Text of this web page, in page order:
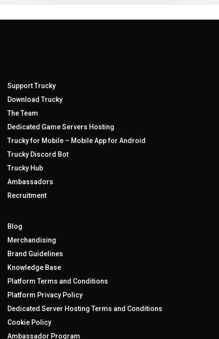
Support Trucky
Download Trucky
The Team
Dedicated Game Servers Hosting
Trucky for Mobile – Mobile App for Android
Trucky Discord Bot
Trucky Hub
Ambassadors
Recruitment
Blog
Merchandising
Brand Guidelines
Knowledge Base
Platform Terms and Conditions
Platform Privacy Policy
Dedicated Server Hosting Terms and Conditions
Cookie Policy
Ambassador Program